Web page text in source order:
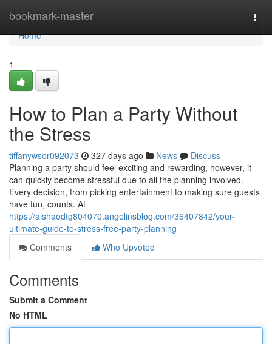
bookmark-master
Home
Home
1
How to Plan a Party Without
the Stress
tiffanywsor092073 327 days ago News
Discuss
Planning a party should feel exciting and rewarding, however, it
can quickly become stressful due to all the planning involved.
Every decision, from picking entertainment to making sure guests
have fun, counts. At
https://aishaodtg804070.angelinsblog.com/36407842/your-
ultimate-guide-to-stress-free-party-planning
Comments
Who Upvoted
Comments
Submit a Comment
No HTML